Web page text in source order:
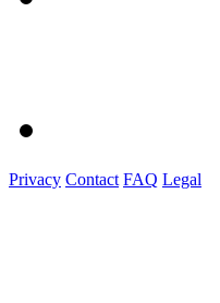
Privacy Contact FAQ Legal